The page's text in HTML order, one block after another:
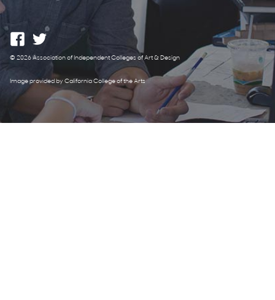
© 2026 Association of Independent Colleges of Art & Design
Image provided by California College of the Arts